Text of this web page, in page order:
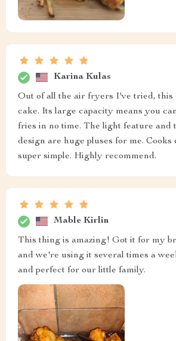
Karina Kulas
Out of all the air fryers I've tried, this
cake. Its large capacity means you
fries in no time. The light feature and
design are huge pluses for me. Cooks
super simple. Highly recommend.
Mable Kirlin
This thing is amazing! Got it for my
and we're using it several times a
and perfect for our little family.